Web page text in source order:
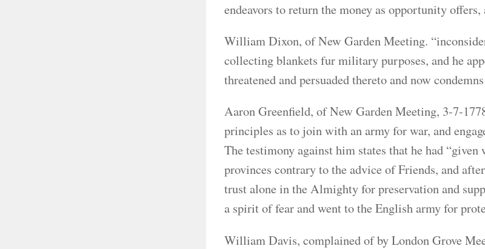
endeavors to return the money as opportunity
William Dixon, of New Garden Meeting.
collecting blankets fur military purposes, and he
threatened and persuaded thereto and now
Aaron Greenfield, of New Garden Meeting, 3-7-
principles as to join with an army for war, and
The testimony against him states that he had
provinces contrary to the advice of Friends, and
trust alone in the Almighty for preservation and
a spirit of fear and went to the English army for
William Davis, complained of by London Grove